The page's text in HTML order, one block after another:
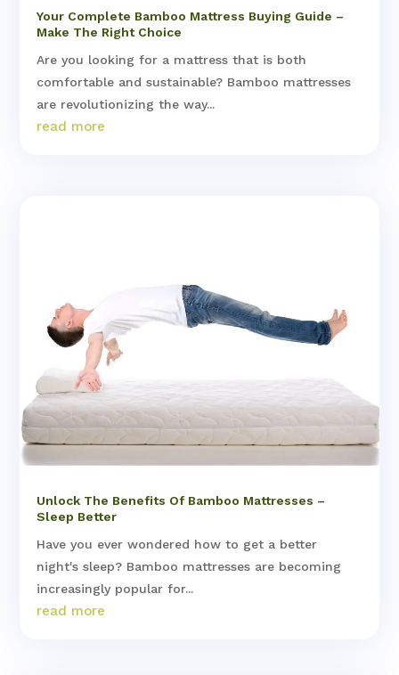
Your Complete Bamboo Mattress Buying Guide –
Make The Right Choice
Are you looking for a mattress that is both
comfortable and sustainable? Bamboo mattresses
are revolutionizing the way...
read more
Unlock The Benefits Of Bamboo Mattresses –
Sleep Better
Have you ever wondered how to get a better
night's sleep? Bamboo mattresses are becoming
increasingly popular for...
read more